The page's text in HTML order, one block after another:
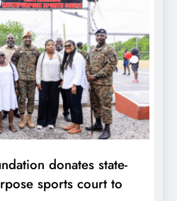
donates state-
sports court to